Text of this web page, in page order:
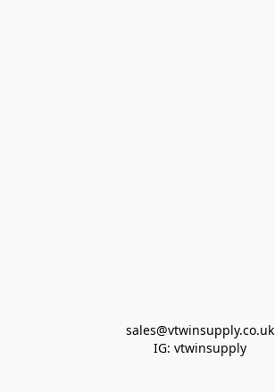
sales@vtwinsupply.co.uk
IG: vtwinsupply